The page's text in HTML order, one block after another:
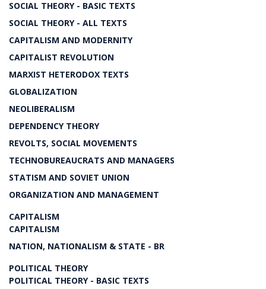
SOCIAL THEORY - BASIC TEXTS
SOCIAL THEORY - ALL TEXTS
CAPITALISM AND MODERNITY
CAPITALIST REVOLUTION
MARXIST HETERODOX TEXTS
GLOBALIZATION
NEOLIBERALISM
DEPENDENCY THEORY
REVOLTS, SOCIAL MOVEMENTS
TECHNOBUREAUCRATS AND MANAGERS
STATISM AND SOVIET UNION
ORGANIZATION AND MANAGEMENT
CAPITALISM
CAPITALISM
NATION, NATIONALISM & STATE - BR
POLITICAL THEORY
POLITICAL THEORY - BASIC TEXTS